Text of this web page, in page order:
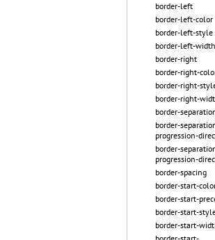
border-left
border-left-color
border-left-style
border-left-width
border-right
border-right-
border-right-
border-right-
border-
border-
progression-
border-
progression-
border-spacing
border-start-
border-start-
border-start-
border-start-